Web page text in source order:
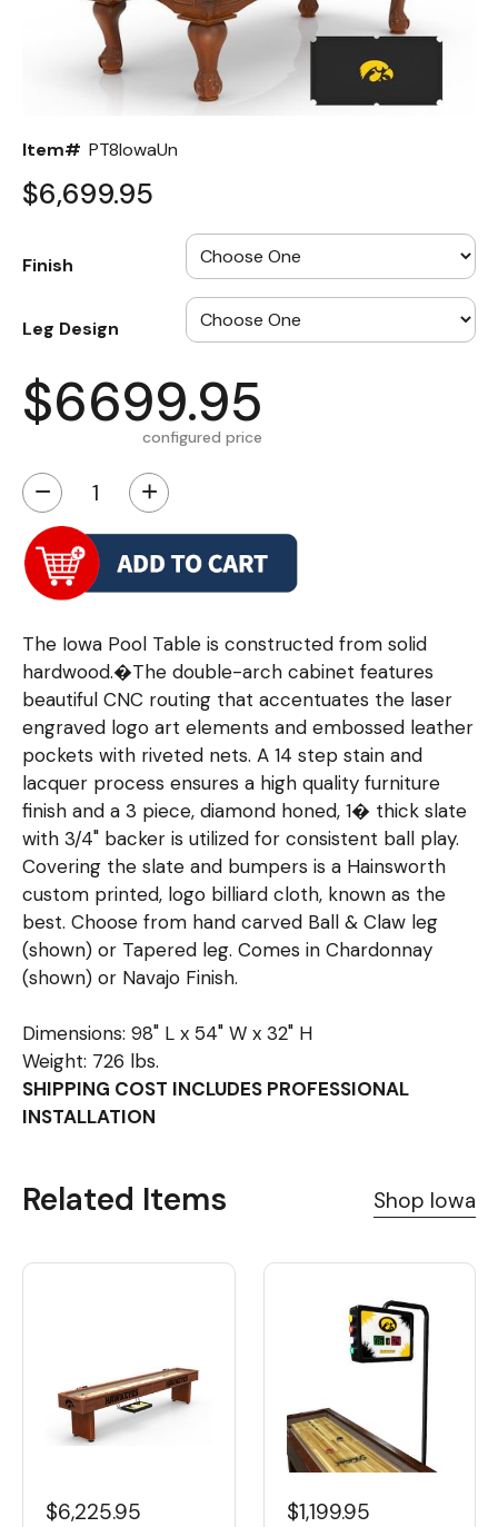
Item# PT8IowaUn
$6,699.95
Finish
Leg Design
$6699.95
configured price
− +
The Iowa Pool Table is constructed from solid
hardwood.�The double-arch cabinet features
beautiful CNC routing that accentuates the laser
engraved logo art elements and embossed leather
pockets with riveted nets. A 14 step stain and
lacquer process ensures a high quality furniture
finish and a 3 piece, diamond honed, 1� thick slate
with 3/4" backer is utilized for consistent ball play.
Covering the slate and bumpers is a Hainsworth
custom printed, logo billiard cloth, known as the
best. Choose from hand carved Ball & Claw leg
(shown) or Tapered leg. Comes in Chardonnay
(shown) or Navajo Finish.
Dimensions: 98" L x 54" W x 32" H
Weight: 726 lbs.
SHIPPING COST INCLUDES PROFESSIONAL
INSTALLATION
Related Items Shop Iowa
$6,225.95 $1,199.95
Color Options
Seating Options Guide
Table Laminate Guide